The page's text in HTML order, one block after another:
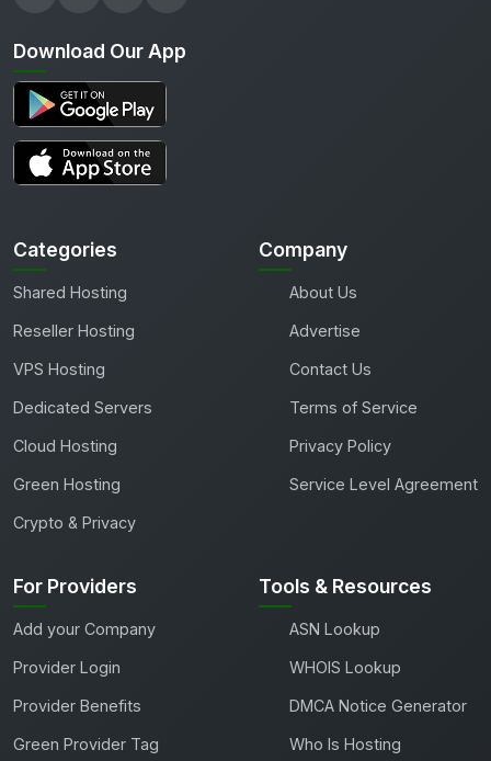
Download Our App
Categories
Shared Hosting
Reseller Hosting
VPS Hosting
Dedicated Servers
Cloud Hosting
Green Hosting
Crypto & Privacy
Company
About Us
Advertise
Contact Us
Terms of Service
Privacy Policy
Service Level Agreement
For Providers
Add your Company
Provider Login
Provider Benefits
Green Provider Tag
Tools & Resources
ASN Lookup
WHOIS Lookup
DMCA Notice Generator
Who Is Hosting